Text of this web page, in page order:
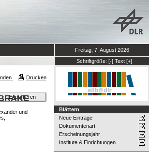
Freitag, 7. August 2026
Schriftgröße: [-] Text [+]
Drucken
und
Blättern
Neue Einträge
Dokumentenart
Erscheinungsjahr
Institute & Einrichtungen